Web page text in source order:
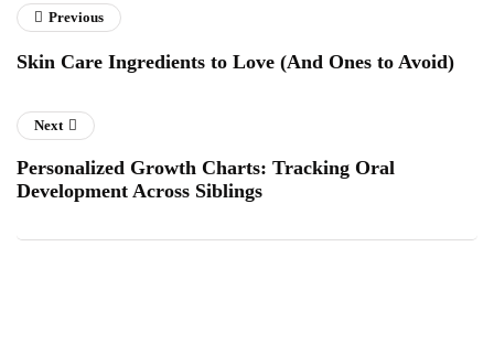
Previous
Skin Care Ingredients to Love (And Ones to Avoid)
Next
Personalized Growth Charts: Tracking Oral
Development Across Siblings